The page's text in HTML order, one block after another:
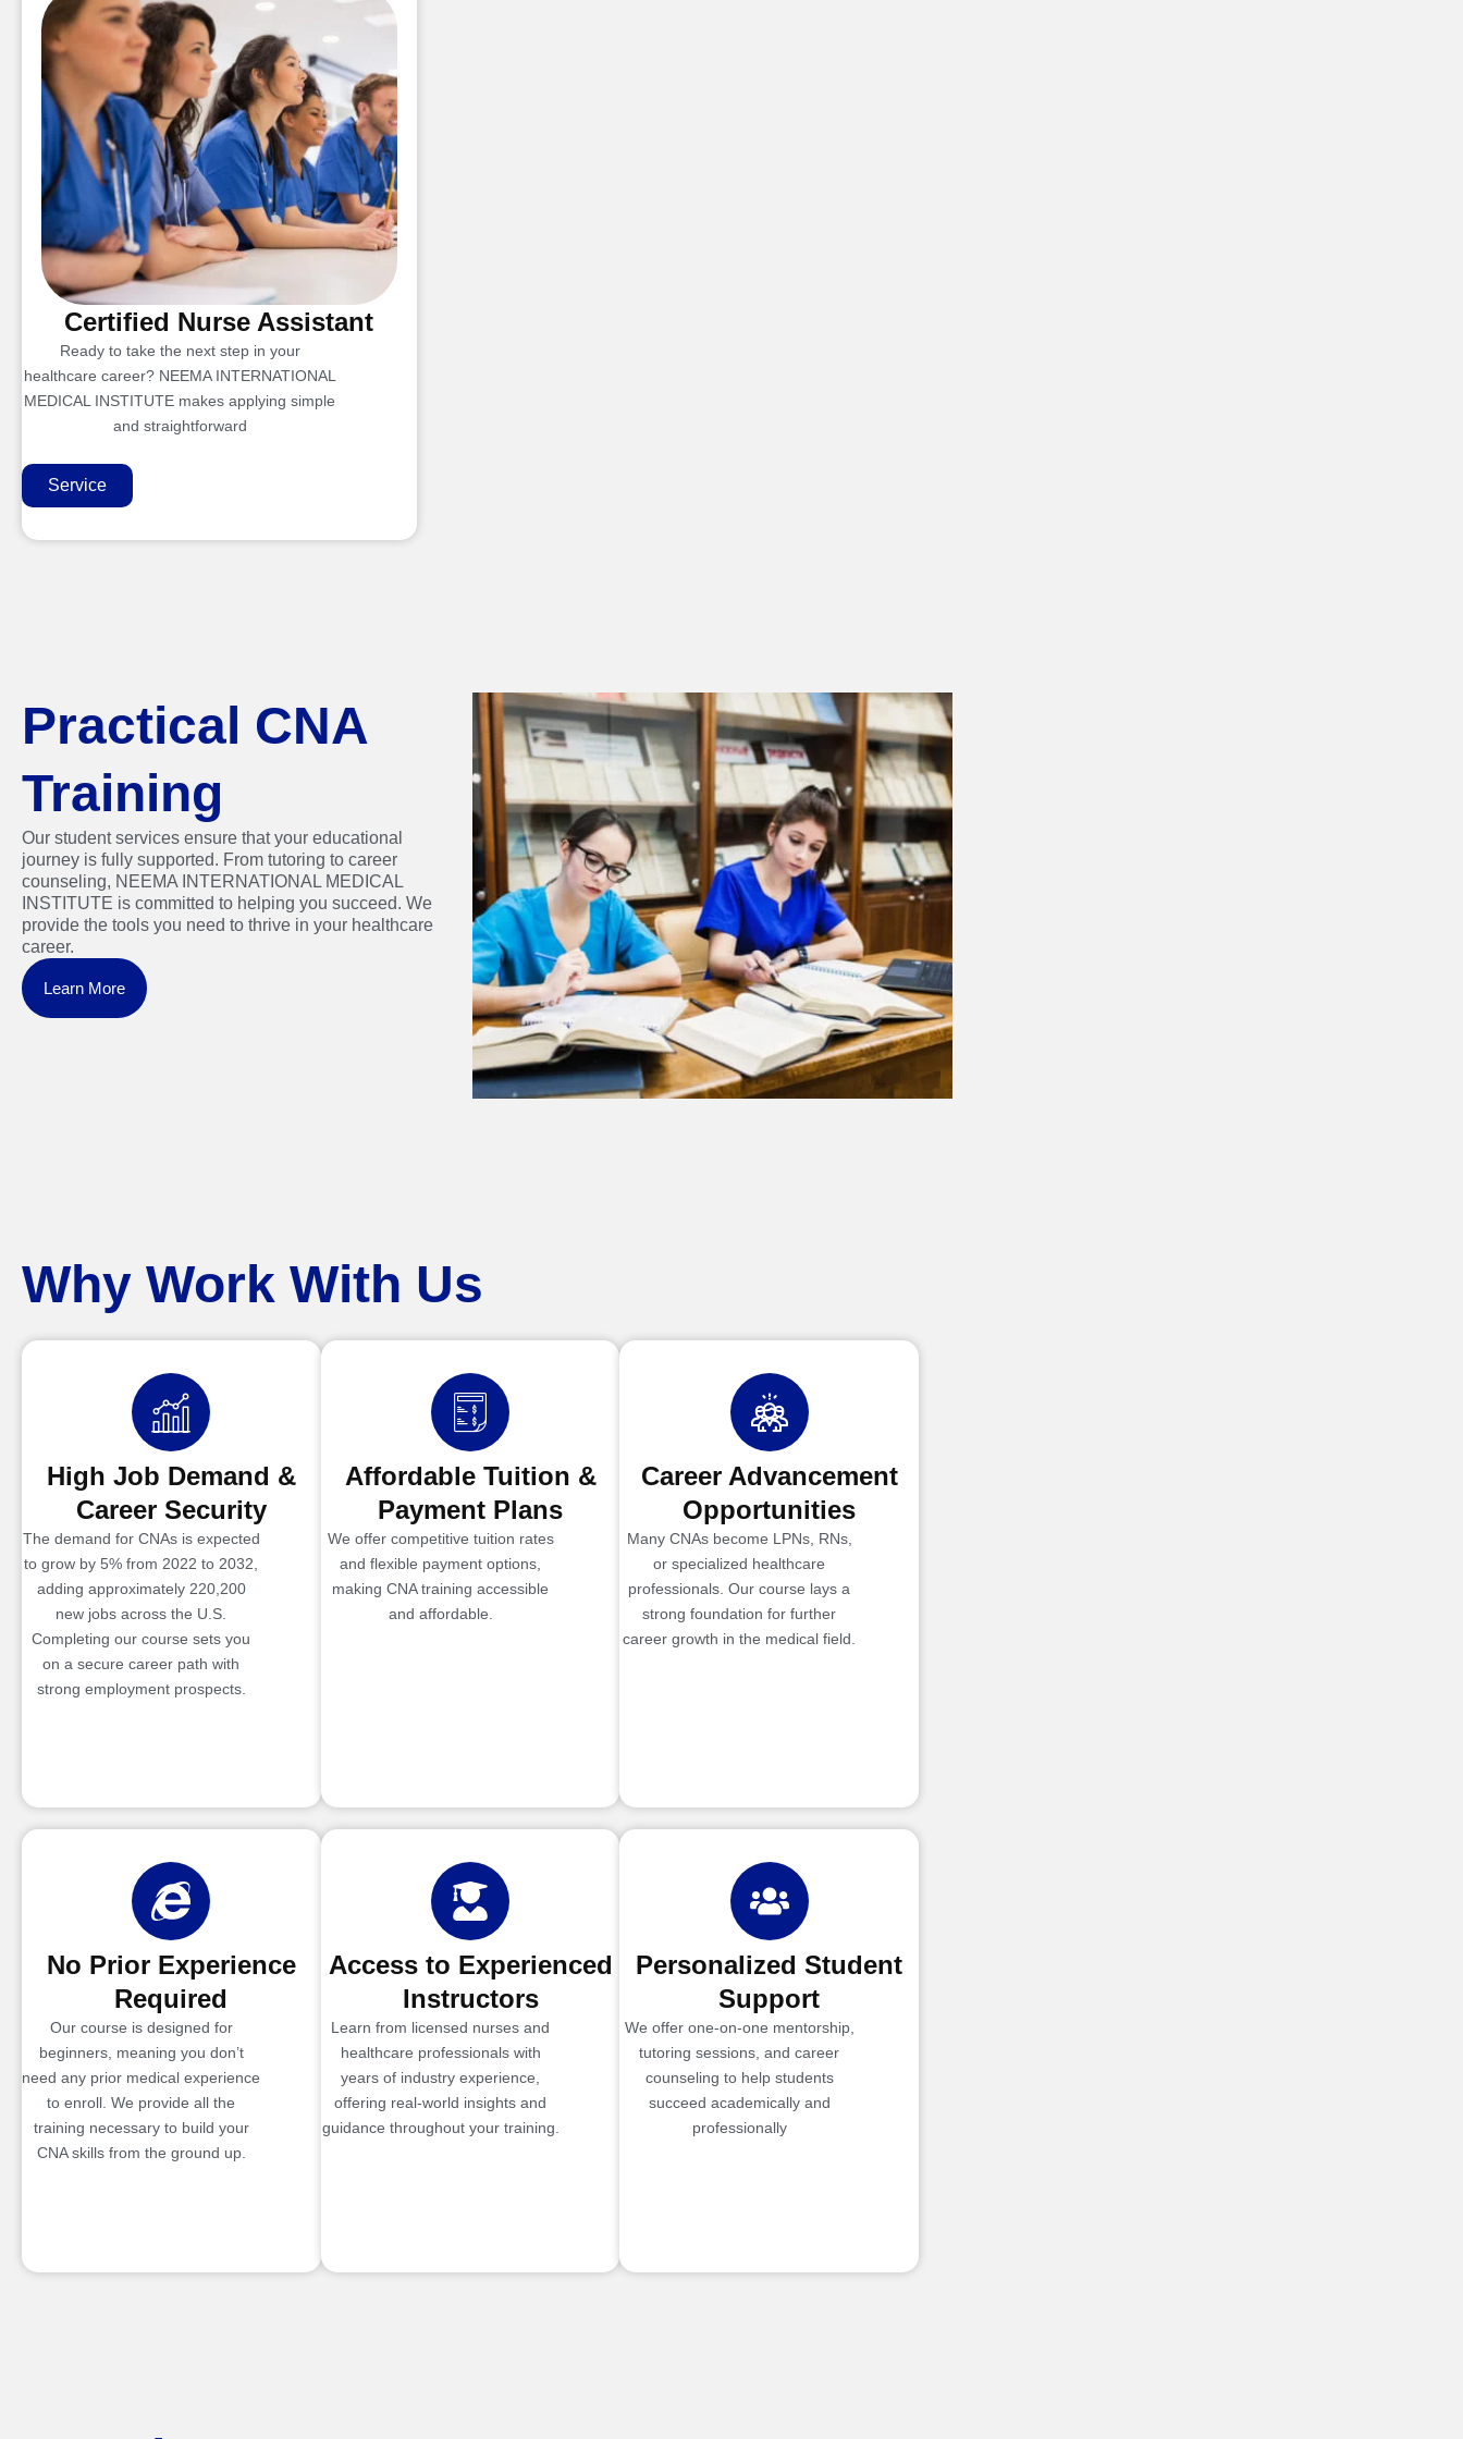
Certified Nurse Assistant
Ready to take the next step in your
healthcare career? NEEMA INTERNATIONAL
MEDICAL INSTITUTE makes applying simple
and straightforward
Service
Practical CNA
Training
Our student services ensure that your educational
journey is fully supported. From tutoring to career
counseling, NEEMA INTERNATIONAL MEDICAL
INSTITUTE is committed to helping you succeed. We
provide the tools you need to thrive in your healthcare
career.
Learn More
Why Work With Us
High Job Demand &
Career Security
The demand for CNAs is expected
to grow by 5% from 2022 to 2032,
adding approximately 220,200
new jobs across the U.S.
Completing our course sets you
on a secure career path with
strong employment prospects.
Affordable Tuition &
Payment Plans
We offer competitive tuition rates
and flexible payment options,
making CNA training accessible
and affordable.
Career Advancement
Opportunities
Many CNAs become LPNs, RNs,
or specialized healthcare
professionals. Our course lays a
strong foundation for further
career growth in the medical field.
No Prior Experience
Required
Our course is designed for
beginners, meaning you don’t
need any prior medical experience
to enroll. We provide all the
training necessary to build your
CNA skills from the ground up.
Access to Experienced
Instructors
Learn from licensed nurses and
healthcare professionals with
years of industry experience,
offering real-world insights and
guidance throughout your training.
Personalized Student
Support
We offer one-on-one mentorship,
tutoring sessions, and career
counseling to help students
succeed academically and
professionally